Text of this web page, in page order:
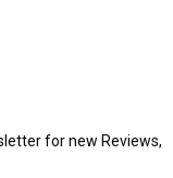
for new Reviews,